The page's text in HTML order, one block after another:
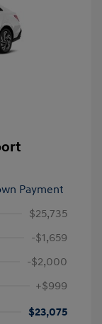
Payment
$25,735
-$1,659
-$2,000
+$999
$23,075